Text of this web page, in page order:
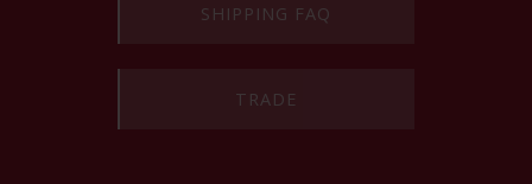
SHIPPING FAQ
TRADE